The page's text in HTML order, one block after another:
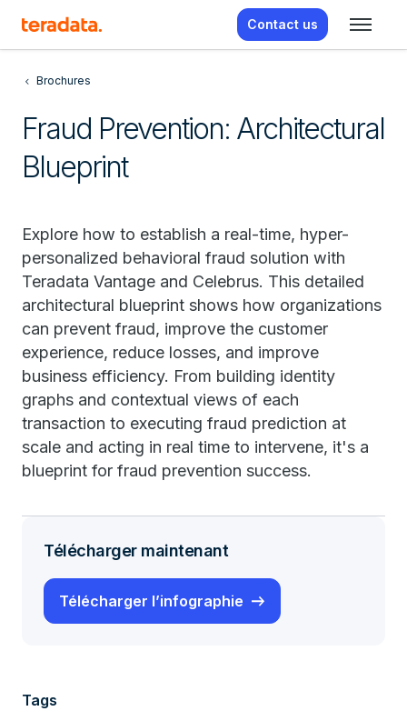
Contact us
Brochures
Fraud Prevention: Architectural
Blueprint
Explore how to establish a real-time, hyper-
personalized behavioral fraud solution with
Teradata Vantage and Celebrus. This detailed
architectural blueprint shows how organizations
can prevent fraud, improve the customer
experience, reduce losses, and improve
business efficiency. From building identity
graphs and contextual views of each
transaction to executing fraud prediction at
scale and acting in real time to intervene, it's a
blueprint for fraud prevention success.
Télécharger maintenant
Télécharger l’infographie
Tags